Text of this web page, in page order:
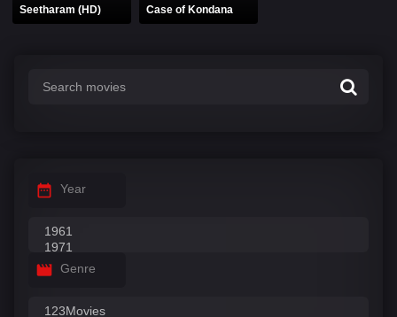
Seetharam (HD)
Case of Kondana
Year
Genre